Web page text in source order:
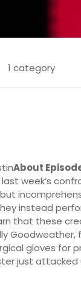
1 category
About
week’s
instead
that these
gloves for
just attacked